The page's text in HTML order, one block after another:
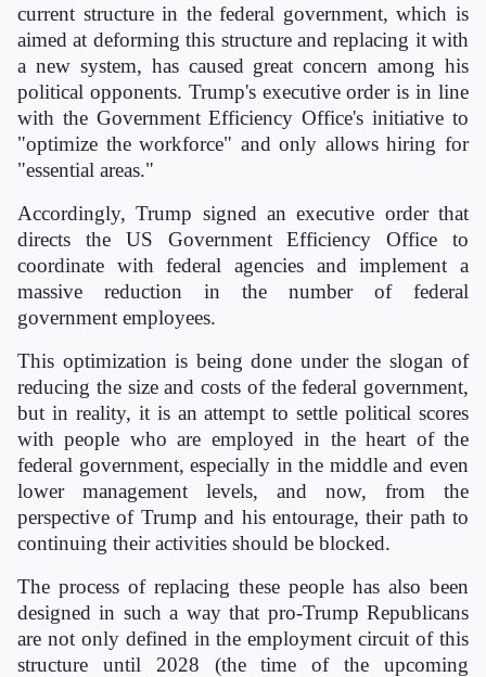
current structure in the federal government, which is
aimed at deforming this structure and replacing it with
a new system, has caused great concern among his
political opponents. Trump's executive order is in line
with the Government Efficiency Office's initiative to
"optimize the workforce" and only allows hiring for
"essential areas."
Accordingly, Trump signed an executive order that
directs the US Government Efficiency Office to
coordinate with federal agencies and implement a
massive reduction in the number of federal
government employees.
This optimization is being done under the slogan of
reducing the size and costs of the federal government,
but in reality, it is an attempt to settle political scores
with people who are employed in the heart of the
federal government, especially in the middle and even
lower management levels, and now, from the
perspective of Trump and his entourage, their path to
continuing their activities should be blocked.
The process of replacing these people has also been
designed in such a way that pro-Trump Republicans
are not only defined in the employment circuit of this
structure until 2028 (the time of the upcoming